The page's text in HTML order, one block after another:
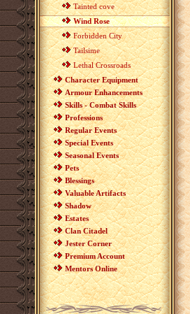
Tainted cove
Wind Rose
Forbidden City
Tailsime
Lethal Crossroads
Character Equipment
Armour Enhancements
Skills - Combat Skills
Professions
Regular Events
Special Events
Seasonal Events
Pets
Blessings
Valuable Artifacts
Shadow
Estates
Clan Citadel
Jester Corner
Premium Account
Mentors Online